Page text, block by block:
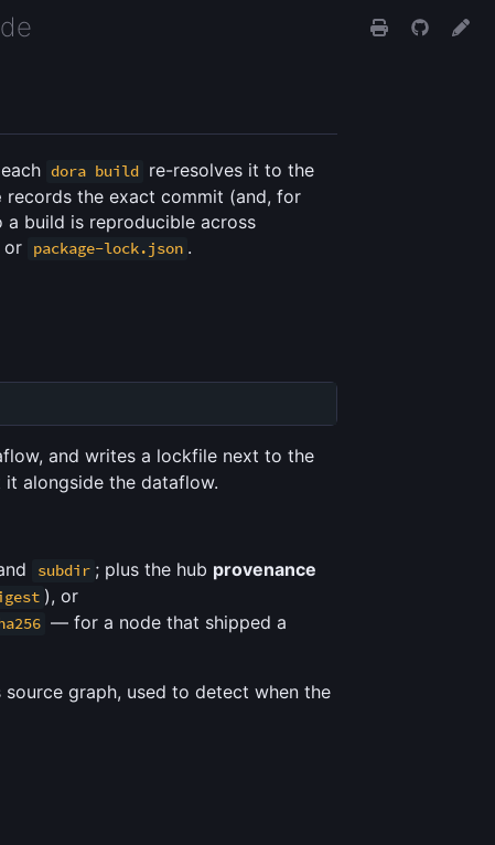
dora build re-resolves it to the
records the exact commit (and, for
build is reproducible across
or package-lock.json .
and writes a lockfile next to the
it alongside the dataflow.
subdir ; plus the hub provenance
), or
— for a node that shipped a
source graph, used to detect when the